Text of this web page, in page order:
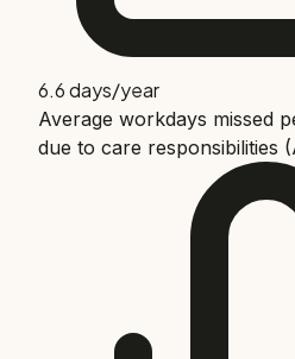
6.6 days/year
Average workdays missed
due to care responsibilities